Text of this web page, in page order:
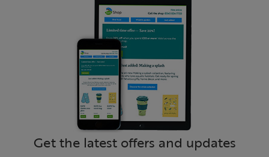
Get the latest offers and updates